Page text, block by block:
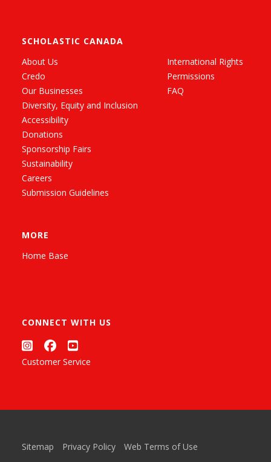
SCHOLASTIC CANADA
About Us
Credo
Our Businesses
Diversity, Equity and Inclusion
Accessibility
Donations
Sponsorship Fairs
Sustainability
Careers
Submission Guidelines
International Rights
Permissions
FAQ
MORE
Home Base
CONNECT WITH US
Customer Service
Sitemap Privacy Policy Web Terms of Use